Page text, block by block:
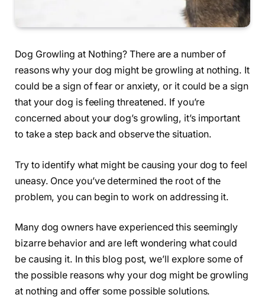
Dog Growling at Nothing? There are a number of
reasons why your dog might be growling at nothing. It
could be a sign of fear or anxiety, or it could be a sign
that your dog is feeling threatened. If you’re
concerned about your dog’s growling, it’s important
to take a step back and observe the situation.
Try to identify what might be causing your dog to feel
uneasy. Once you’ve determined the root of the
problem, you can begin to work on addressing it.
Many dog owners have experienced this seemingly
bizarre behavior and are left wondering what could
be causing it. In this blog post, we’ll explore some of
the possible reasons why your dog might be growling
at nothing and offer some possible solutions.